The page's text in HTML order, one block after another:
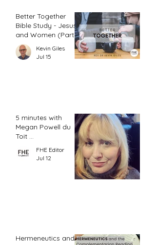
Better Together
Bible Study - Jesus
and Women (Part
2)
Kevin Giles
Jul 15
5 minutes with
Megan Powell du
Toit ...
FHE Editor
Jul 12
Hermeneutics and